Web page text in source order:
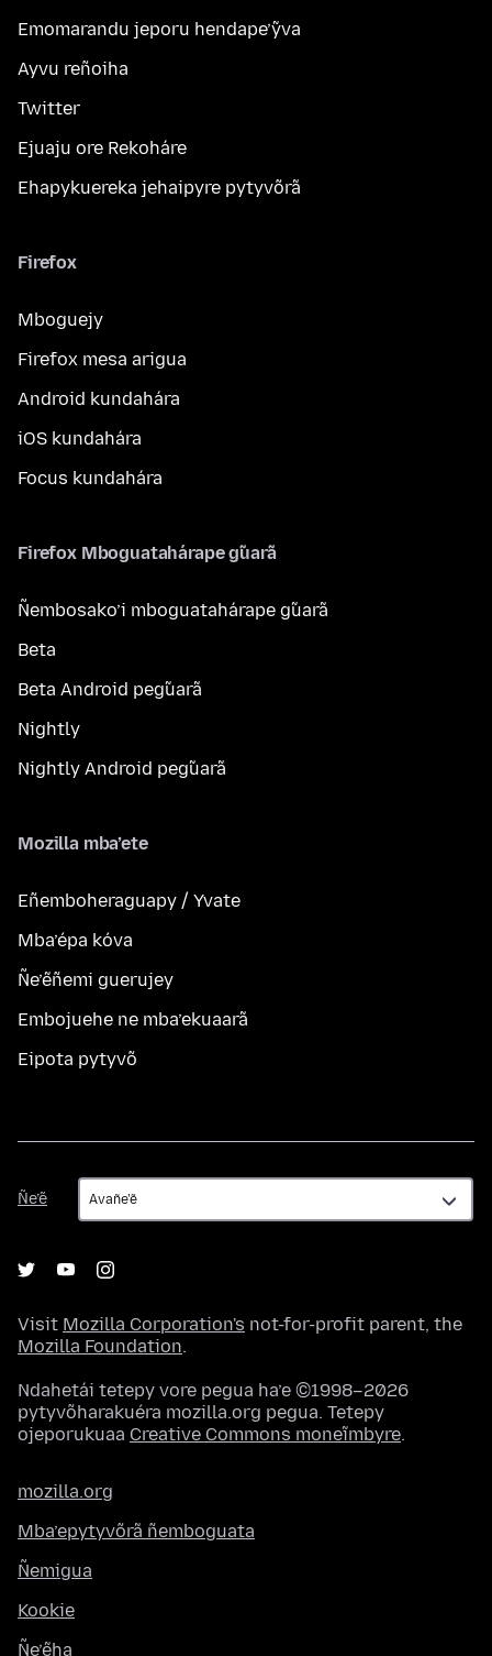
Emomarandu jeporu hendape’ỹva
Ayvu reñoiha
Twitter
Ejuaju ore Rekoháre
Ehapykuereka jehaipyre pytyvõrã
Firefox
Mboguejy
Firefox mesa arigua
Android kundahára
iOS kundahára
Focus kundahára
Firefox Mboguatahárape g̃uarã
Ñembosako’i mboguatahárape g̃uarã
Beta
Beta Android peg̃uarã
Nightly
Nightly Android peg̃uarã
Mozilla mba’ete
Eñemboheraguapy / Yvate
Mba’épa kóva
Ñe’ẽñemi guerujey
Embojuehe ne mba’ekuaarã
Eipota pytyvõ
Ñe’ẽ
Ñe’ẽ
Visit Mozilla Corporation's not-for-profit parent, the
Mozilla Foundation.
Ndahetái tetepy vore pegua ha’e ©1998–2026
pytyvõharakuéra mozilla.org pegua. Tetepy
ojeporukuaa Creative Commons moneĩmbyre.
mozilla.org
Mba’epytyvõrã ñemboguata
Ñemigua
Kookie
Ñe’ẽha